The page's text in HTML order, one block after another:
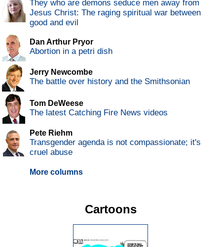
They who are demons seduce men away from
Jesus Christ: The raging spiritual war between
good and evil
Dan Arthur Pryor
Abortion in a petri dish
Jerry Newcombe
The battle over history and the Smithsonian
Tom DeWeese
The latest Catching Fire News videos
Pete Riehm
Transgender agenda is not compassionate; it's
cruel abuse
More columns
Cartoons